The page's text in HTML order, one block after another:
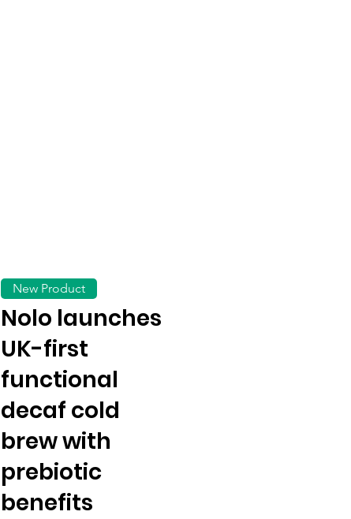
Nolo launches
UK-first
functional
decaf cold
brew with
prebiotic
benefits
New Product